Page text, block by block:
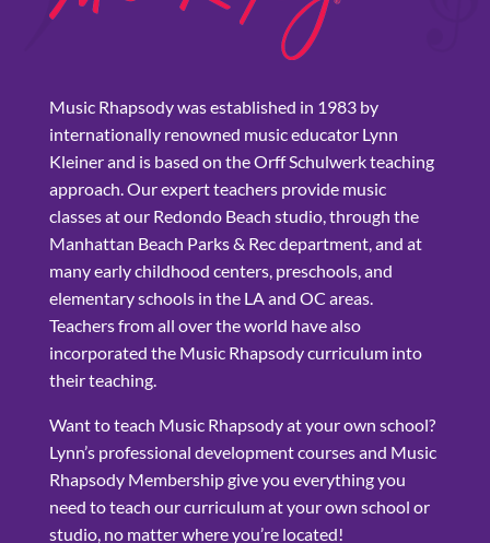
Music Rhapsody was established in 1983 by
internationally renowned music educator Lynn
Kleiner and is based on the Orff Schulwerk teaching
approach. Our expert teachers provide music
classes at our Redondo Beach studio, through the
Manhattan Beach Parks & Rec department, and at
many early childhood centers, preschools, and
elementary schools in the LA and OC areas.
Teachers from all over the world have also
incorporated the Music Rhapsody curriculum into
their teaching.
Want to teach Music Rhapsody at your own school?
Lynn’s professional development courses and Music
Rhapsody Membership give you everything you
need to teach our curriculum at your own school or
studio, no matter where you’re located!